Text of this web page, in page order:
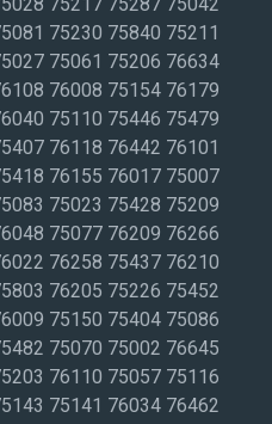
75230 75840 75211
75061 75206 76634
76008 75154 76179
75110 75446 75479
76118 76442 76101
76155 76017 75007
75023 75428 75209
75077 76209 76266
76258 75437 76210
76205 75226 75452
75150 75404 75086
75070 75002 76645
76110 75057 75116
75141 76034 76462